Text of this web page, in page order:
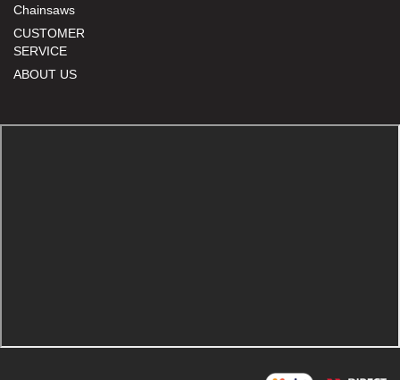
Chainsaws
CUSTOMER
SERVICE
ABOUT US